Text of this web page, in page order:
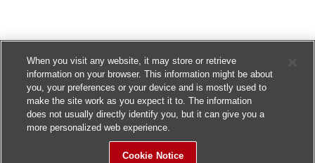
When you visit any website, it may store or retrieve
information on your browser. This information might be about
you, your preferences or your device and is mostly used to
make the site work as you expect it to. The information
does not usually directly identify you, but it can give you a
more personalized web experience.
Cookie Notice